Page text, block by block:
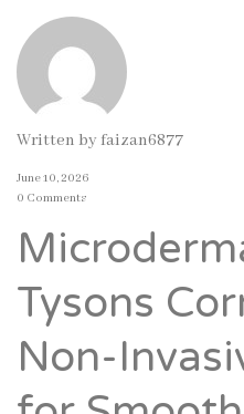
Written by faizan6877
June 10, 2026
0 Comments
Tysons
Non-